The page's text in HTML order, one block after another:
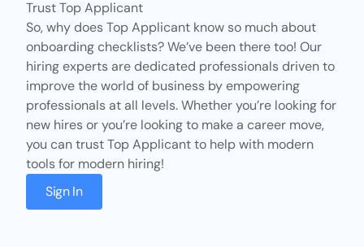
Trust Top Applicant
So, why doesTop Applicant know so much about
onboarding checklists? We’ve been there too! Our
hiring experts are dedicated professionals driven to
improve the world of business by empowering
professionals at all levels. Whether you’re looking for
new hires or you’re looking to make a career move,
you can trust Top Applicant to help with modern
tools for modern hiring!
Sign In